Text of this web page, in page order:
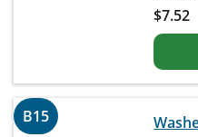
$7.52
B15